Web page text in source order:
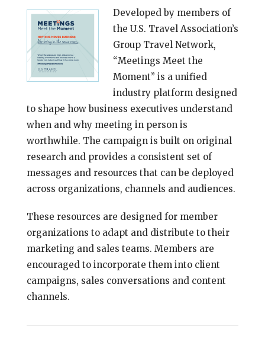
Developed by members of
the U.S. Travel Association’s
Group Travel Network,
“Meetings Meet the
Moment” is a unified
industry platform designed
to shape how business executives understand
when and why meeting in person is
worthwhile. The campaign is built on original
research and provides a consistent set of
messages and resources that can be deployed
across organizations, channels and audiences.
These resources are designed for member
organizations to adapt and distribute to their
marketing and sales teams. Members are
encouraged to incorporate them into client
campaigns, sales conversations and content
channels.